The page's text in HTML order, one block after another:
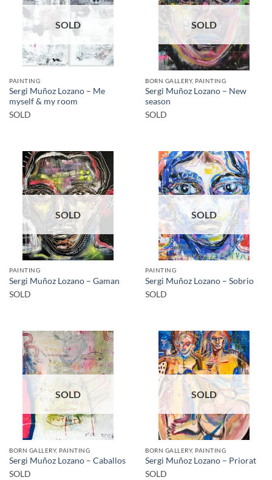
SOLD
PAINTING
Sergi Muñoz Lozano – Me
myself & my room
SOLD
SOLD
BORN GALLERY, PAINTING
Sergi Muñoz Lozano – New
season
SOLD
SOLD
PAINTING
Sergi Muñoz Lozano – Gaman
SOLD
SOLD
PAINTING
Sergi Muñoz Lozano – Sobrio
SOLD
SOLD
BORN GALLERY, PAINTING
Sergi Muñoz Lozano – Caballos
SOLD
SOLD
BORN GALLERY, PAINTING
Sergi Muñoz Lozano – Priorat
SOLD